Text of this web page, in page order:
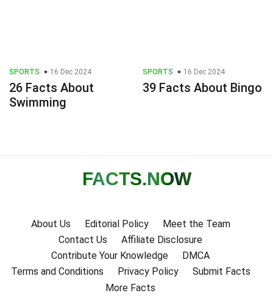
SPORTS 16 Dec 2024
26 Facts About
Swimming
SPORTS 16 Dec 2024
39 Facts About Bingo
FACTS.NOW
About Us Editorial Policy
Meet the Team
Contact Us
Affiliate Disclosure
Contribute Your Knowledge
DMCA
Terms and Conditions
Privacy Policy
Submit Facts
More Facts